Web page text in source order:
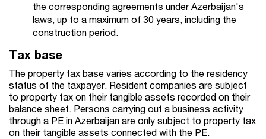
the corresponding agreements under Azerbaijan's
laws, up to a maximum of 30 years, including the
construction period.
Tax base
The property tax base varies according to the residency
status of the taxpayer. Resident companies are subject
to property tax on their tangible assets recorded on their
balance sheet. Persons carrying out a business activity
through a PE in Azerbaijan are only subject to property tax
on their tangible assets connected with the PE.